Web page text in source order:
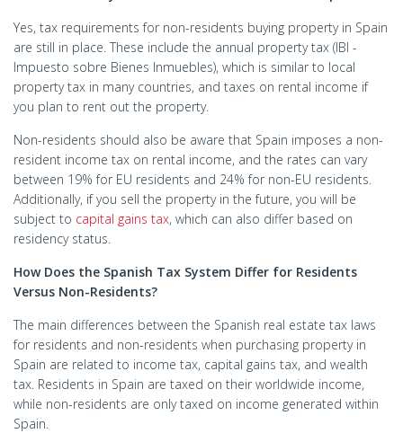
Yes, tax requirements for non-residents buying property in Spain
are still in place. These include the annual property tax (IBI -
Impuesto sobre Bienes Inmuebles), which is similar to local
property tax in many countries, and taxes on rental income if
you plan to rent out the property.
Non-residents should also be aware that Spain imposes a non-
resident income tax on rental income, and the rates can vary
between 19% for EU residents and 24% for non-EU residents.
Additionally, if you sell the property in the future, you will be
subject to capital gains tax, which can also differ based on
residency status.
How Does the Spanish Tax System Differ for Residents
Versus Non-Residents?
The main differences between the Spanish real estate tax laws
for residents and non-residents when purchasing property in
Spain are related to income tax, capital gains tax, and wealth
tax. Residents in Spain are taxed on their worldwide income,
while non-residents are only taxed on income generated within
Spain.